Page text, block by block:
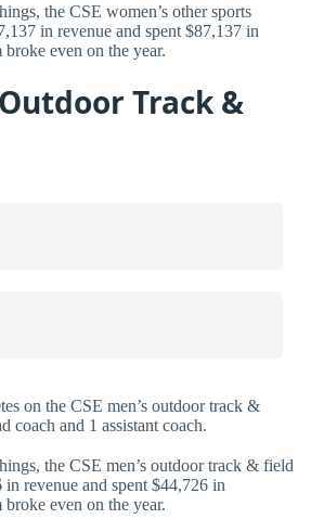
the CSE women’s other sports
in revenue and spent $87,137 in
even on the year.
Outdoor Track &
on the CSE men’s outdoor track &
coach and 1 assistant coach.
the CSE men’s outdoor track & field
revenue and spent $44,726 in
even on the year.